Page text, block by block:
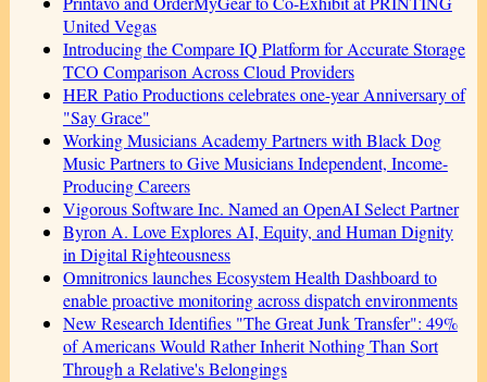
United Vegas
Introducing the Compare IQ Platform for Accurate Storage
TCO Comparison Across Cloud Providers
HER Patio Productions celebrates one-year Anniversary of
"Say Grace"
Working Musicians Academy Partners with Black Dog
Music Partners to Give Musicians Independent, Income-
Producing Careers
Vigorous Software Inc. Named an OpenAI Select Partner
Byron A. Love Explores AI, Equity, and Human Dignity
in Digital Righteousness
Omnitronics launches Ecosystem Health Dashboard to
enable proactive monitoring across dispatch environments
New Research Identifies "The Great Junk Transfer": 49%
of Americans Would Rather Inherit Nothing Than Sort
Through a Relative's Belongings